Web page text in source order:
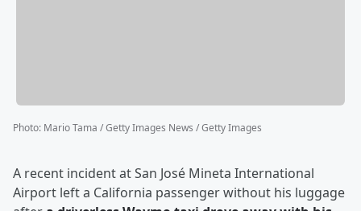
Photo: Mario Tama / Getty Images News / Getty Images
A recent incident at San José Mineta International
Airport left a California passenger without his luggage